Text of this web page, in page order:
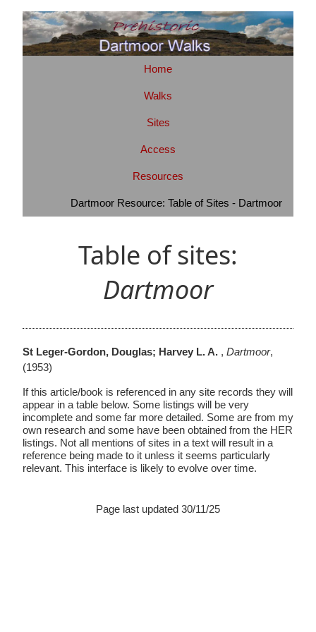
Home
Walks
Sites
Access
Resources
Dartmoor Resource: Table of Sites - Dartmoor
Table of sites:
Dartmoor
St Leger-Gordon, Douglas; Harvey L. A. , Dartmoor,
(1953)
If this article/book is referenced in any site records they will
appear in a table below. Some listings will be very
incomplete and some far more detailed. Some are from my
own research and some have been obtained from the HER
listings. Not all mentions of sites in a text will result in a
reference being made to it unless it seems particularly
relevant. This interface is likely to evolve over time.
Page last updated 30/11/25